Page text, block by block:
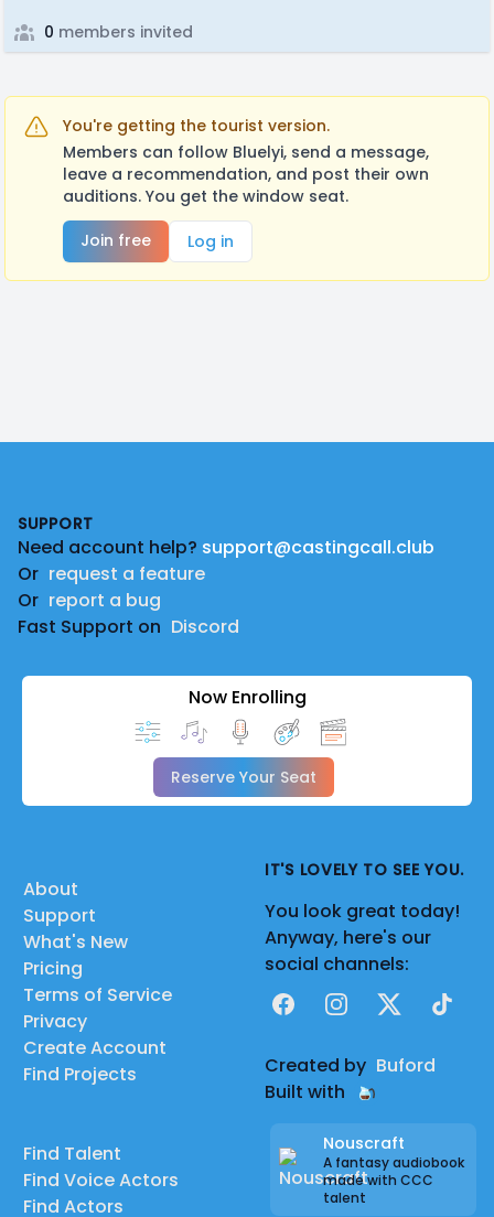
0 members invited
You're getting the tourist version.
Members can follow Bluelyi, send a message,
leave a recommendation, and post their own
auditions. You get the window seat.
Join free
Log in
SUPPORT
Need account help? support@castingcall.club
Or request a feature
Or report a bug
Fast Support on Discord
Now Enrolling
Reserve Your Seat
About
Support
What's New
Pricing
Terms of Service
Privacy
Create Account
Find Projects
Find Talent
Find Voice Actors
Find Actors
IT'S LOVELY TO SEE YOU.
You look great today!
Anyway, here's our
social channels:
FacebookInstagram
X TikTok
Created by Buford
Built with
Nouscraft
A fantasy audiobook
made with CCC
talent